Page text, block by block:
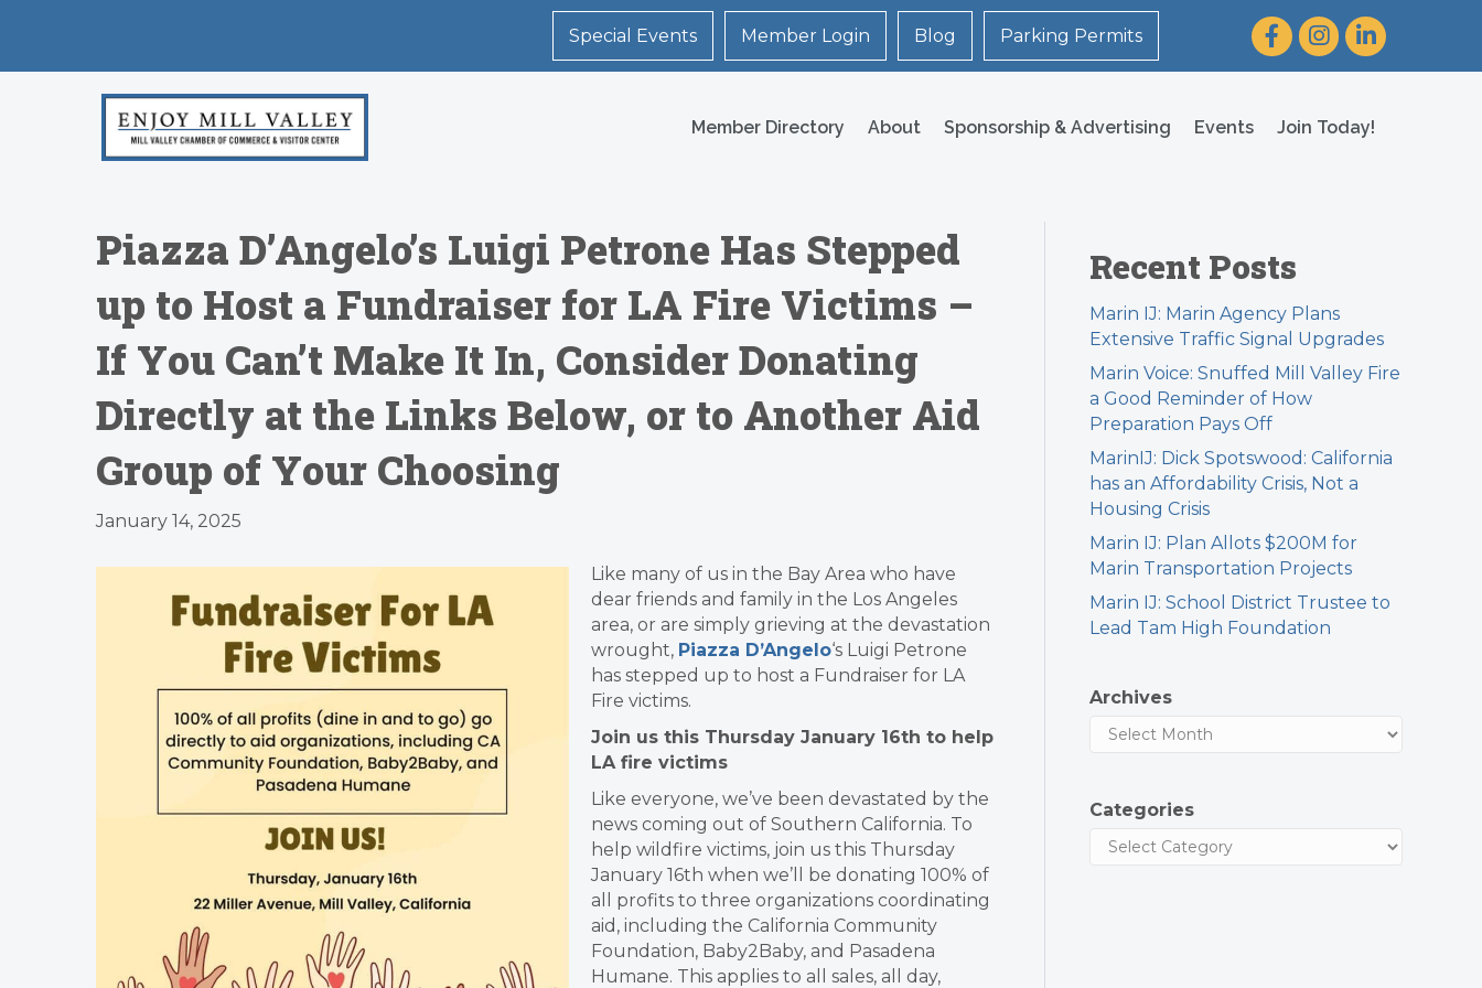
Special Events Member Login Blog Parking Permits FacebookInstagram
LinkedIn
Member Directory About Sponsorship & Advertising Events Join Today!
Piazza D’Angelo’s Luigi Petrone Has Stepped
up to Host a Fundraiser for LA Fire Victims –
If You Can’t Make It In, Consider Donating
Directly at the Links Below, or to Another Aid
Group of Your Choosing
January 14, 2025
Like many of us in the Bay Area who have
dear friends and family in the Los Angeles
area, or are simply grieving at the devastation
wrought, Piazza D’Angelo‘s Luigi Petrone
has stepped up to host a Fundraiser for LA
Fire victims.
Join us this Thursday January 16th to help
LA fire victims
Like everyone, we’ve been devastated by the
news coming out of Southern California. To
help wildfire victims, join us this Thursday
January 16th when we’ll be donating 100% of
all profits to three organizations coordinating
aid, including the California Community
Foundation, Baby2Baby, and Pasadena
Humane. This applies to all sales, all day,
Recent Posts
Marin IJ: Marin Agency Plans
Extensive Traffic Signal Upgrades
Marin Voice: Snuffed Mill Valley Fire
a Good Reminder of How
Preparation Pays Off
MarinIJ: Dick Spotswood: California
has an Affordability Crisis, Not a
Housing Crisis
Marin IJ: Plan Allots $200M for
Marin Transportation Projects
Marin IJ: School District Trustee to
Lead Tam High Foundation
Archives
Categories